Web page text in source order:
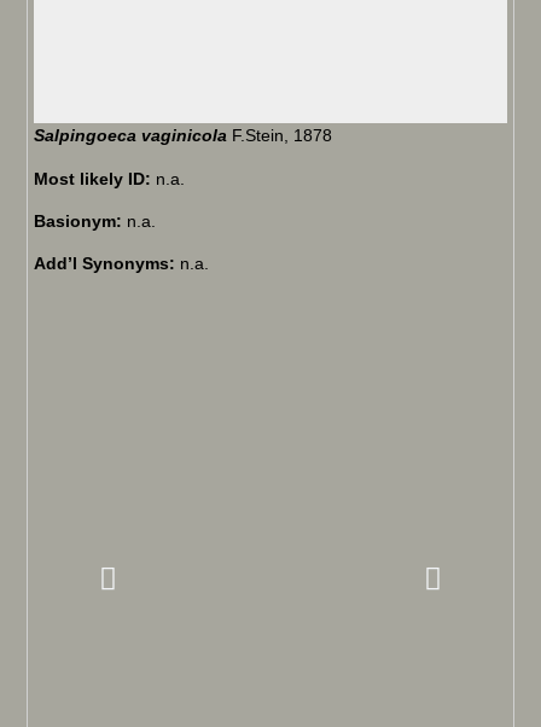
Salpingoeca vaginicola F.Stein, 1878
Most likely ID: n.a.
Basionym: n.a.
Add’l Synonyms: n.a.